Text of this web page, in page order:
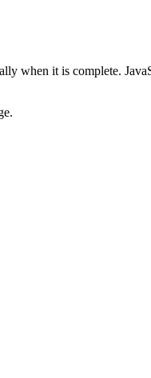
when it is complete.